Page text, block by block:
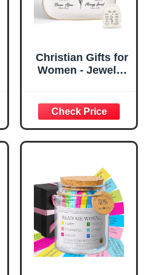
Christian Gifts for
Women - Jewelry
Confirmation Gifts
for Teen Girls,
Religious Gifts for
Women, Baptism
Great Gift for
Daughter’s
Confirmation (You
Are)